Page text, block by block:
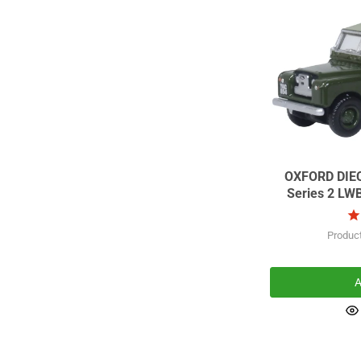
OXFORD DIECAST
Series 2